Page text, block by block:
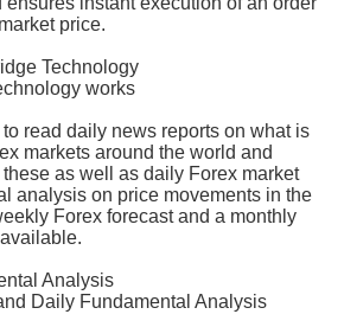
price.
Technology
works
to read daily news reports on what is
markets around the world and
as well as daily Forex market
analysis on price movements in the
Forex forecast and a monthly
Analysis
Daily Fundamental Analysis